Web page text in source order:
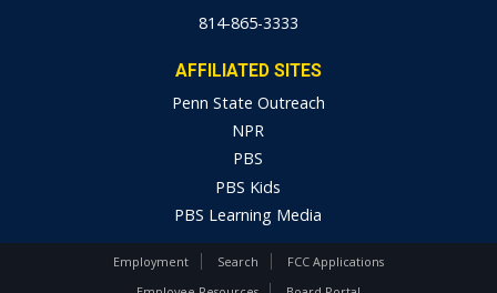
814-865-3333
AFFILIATED SITES
Penn State Outreach
NPR
PBS
PBS Kids
PBS Learning Media
Employment Search
FCC Applications